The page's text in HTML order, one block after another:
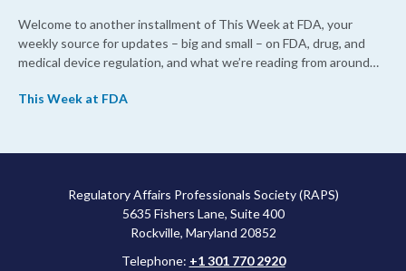
Welcome to another installment of This Week at FDA, your
weekly source for updates – big and small – on FDA, drug, and
medical device regulation, and what we’re reading from around
upcoming overhaul of the agency’s inspectional operations, the
approved a controversial cancer drug after twice rejecting it.
This Week at FDA
Regulatory Affairs Professionals Society (RAPS)
5635 Fishers Lane, Suite 400
Rockville, Maryland 20852
Telephone: +1 301 770 2920